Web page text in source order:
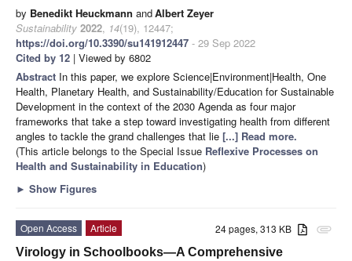
by Benedikt Heuckmann andAlbert Zeyer
Sustainability 2022, 14(19), 12447;
https://doi.org/10.3390/su141912447 - 29 Sep 2022
Cited by 12 | Viewed by 6802
Abstract In this paper, we explore Science|Environment|Health, One
Health, Planetary Health, and Sustainability/Education for Sustainable
Development in the context of the 2030 Agenda as four major
frameworks that take a step toward investigating health from different
angles to tackle the grand challenges that lie [...] Read more.
(This article belongs to the Special Issue Reflexive Processes on
Health and Sustainability in Education)
► Show Figures
attachment
24 pages, 313 KB
Open Access
Article
Virology in Schoolbooks—A Comprehensive